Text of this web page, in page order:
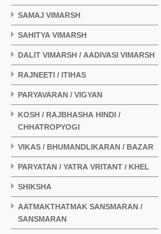
SAMAJ VIMARSH
SAHITYA VIMARSH
DALIT VIMARSH / AADIVASI VIMARSH
RAJNEETI / ITIHAS
PARYAVARAN / VIGYAN
KOSH / RAJBHASHA HINDI /
CHHATROPYOGI
VIKAS / BHUMANDLIKARAN / BAZAR
PARYATAN / YATRA VRITANT / KHEL
SHIKSHA
AATMAKTHATMAK SANSMARAN /
SANSMARAN